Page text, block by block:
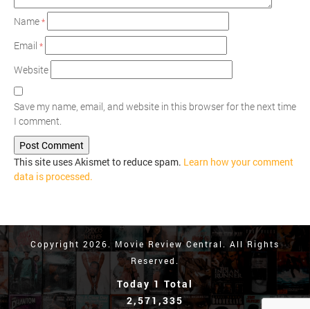
Name*
Email *
Website
Save my name, email, and website in this browser for the next time
I comment.
This site uses Akismet to reduce spam. Learn how your comment
data is processed.
Copyright 2026. Movie Review Central. All Rights
Reserved.
Today 1 Total
2,571,335